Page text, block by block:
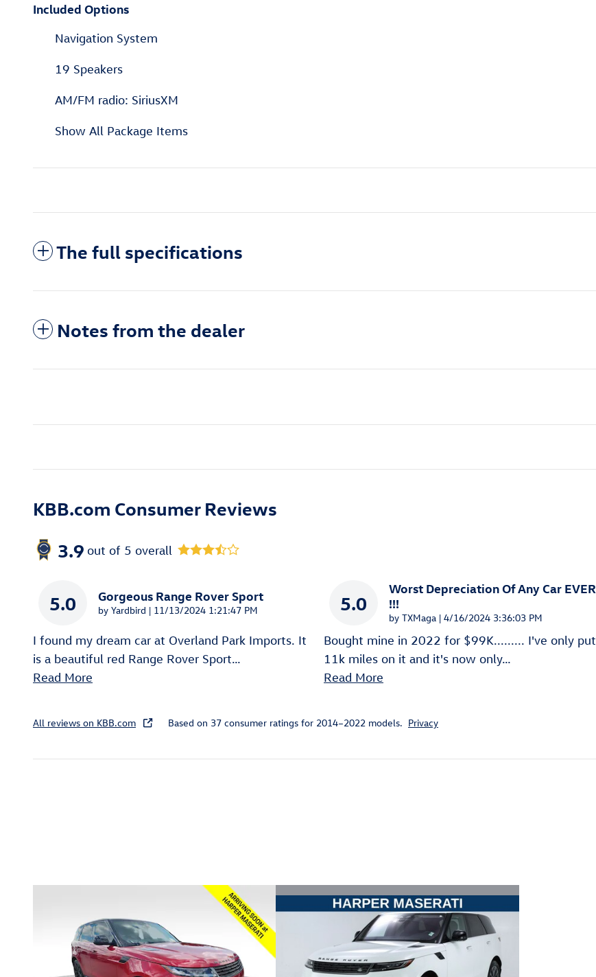
Included Options
Navigation System
19 Speakers
AM/FM radio: SiriusXM
Show All Package Items
The full specifications
Notes from the dealer
KBB.com Consumer Reviews
3.9 out of 5 overall
5.0 Gorgeous Range Rover Sport
by Yardbird | on
11/13/2024 1:21:47 PM
I found my dream car at Overland Park Imports. It
is a beautiful red Range Rover Sport…
Read More
5.0
Worst Depreciation Of Any Car EVER
!!!
by TXMaga | on
4/16/2024 3:36:03 PM
Bought mine in 2022 for $99K......... I've only put
11k miles on it and it's now only…
Read More
All reviews on KBB.com Based on 37 consumer ratings for 2014–2022 models. Privacy